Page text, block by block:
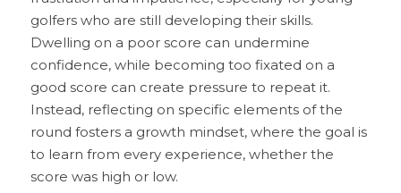
golfers who are still developing their skills.
Dwelling on a poor score can undermine
confidence, while becoming too fixated on a
good score can create pressure to repeat it.
Instead, reflecting on specific elements of the
round fosters a growth mindset, where the goal is
to learn from every experience, whether the
score was high or low.